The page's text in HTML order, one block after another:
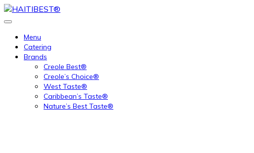
Skip
to
Menu
Catering
Brands
Creole Best®
Creole’s Choice®
West Taste®
Caribbean’s Taste®
Nature’s Best Taste®